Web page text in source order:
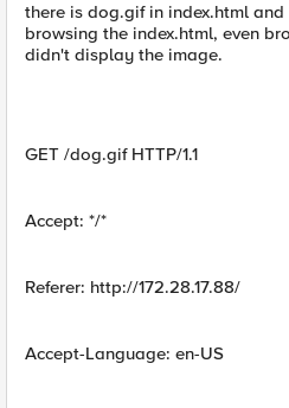
there is dog.gif in index.html
browsing the index.html, even
didn't display the image.
GET /dog.gif HTTP/1.1
Accept: */*
Referer: http://172.28.17.88/
Accept-Language: en-US